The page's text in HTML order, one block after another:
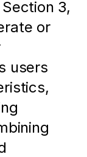
3,
or
users